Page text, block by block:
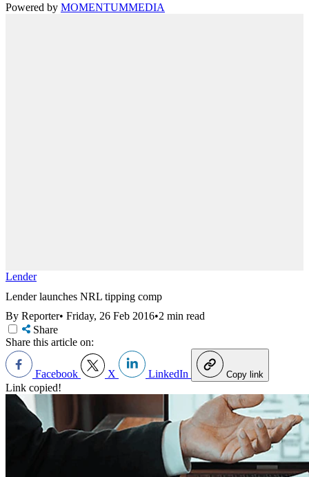
Powered by MOMENTUMMEDIA
Lender
Lender launches NRL tipping comp
By Reporter• Friday, 26 Feb 2016•2 min read
Share
Share this article on:
Facebook X LinkedIn Copy link
Link copied!